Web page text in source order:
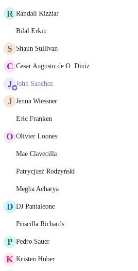
R Randall Kizziar
Bilal Erkin
S Shaun Sullivan
C Cesar Augusto de O. Diniz
J John Sanchez
J Jenna Wiessner
Eric Franken
O Olivier Loones
Mae Clavecilla
Patrycjusz Rodzyński
Megha Acharya
D DJ Pantaleone
Priscilla Richards
P Pedro Sauer
K Kristen Huber